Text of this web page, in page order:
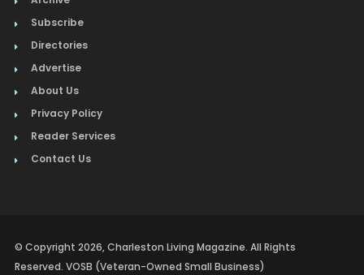
Subscribe
Directories
Advertise
About Us
Privacy Policy
Reader Services
Contact Us
© Copyright 2026, Charleston Living Magazine. All Rights
Reserved. VOSB (Veteran-Owned Small Business)